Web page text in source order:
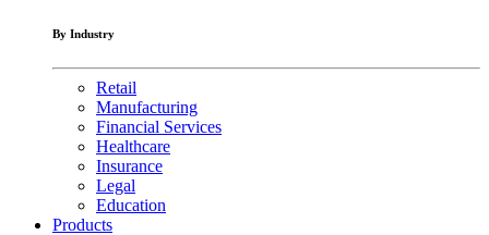
By Industry
Retail
Manufacturing
Financial Services
Healthcare
Insurance
Legal
Education
Products